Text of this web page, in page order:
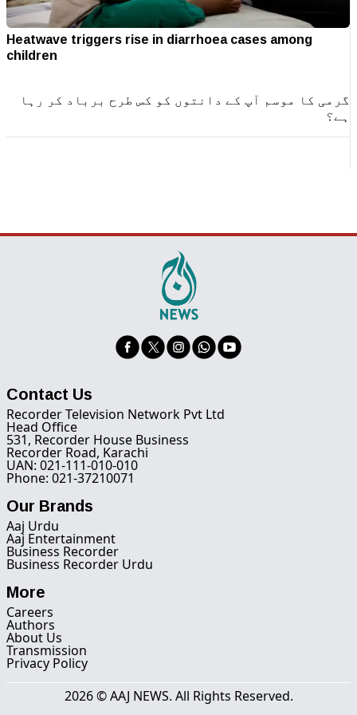
Heatwave triggers rise in diarrhoea cases among
children
گرمی کا موسم آپ کے دانتوں کو کس طرح برباد کر رہا
ہے؟
Contact Us
Recorder Television Network Pvt Ltd
Head Office
531, Recorder House Business
Recorder Road, Karachi
UAN: 021-111-010-010
Phone: 021-37210071
Our Brands
Aaj Urdu
Aaj Entertainment
Business Recorder
Business Recorder Urdu
More
Careers
Authors
About Us
Transmission
Privacy Policy
2026 © AAJ NEWS. All Rights Reserved.